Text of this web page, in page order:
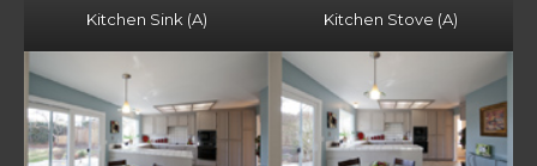
Kitchen Sink (A) Kitchen Stove (A)